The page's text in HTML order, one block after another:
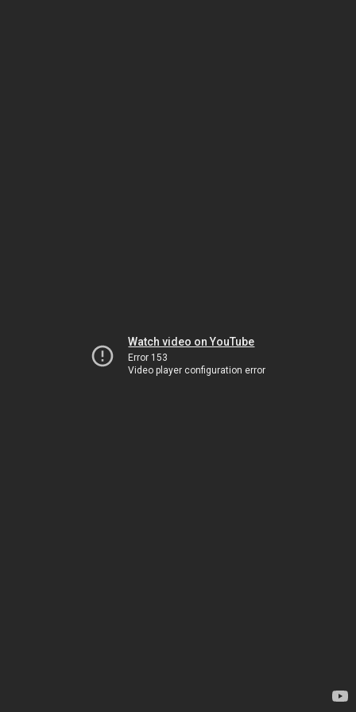
Watch video on YouTube
Error 153
Video player configuration error